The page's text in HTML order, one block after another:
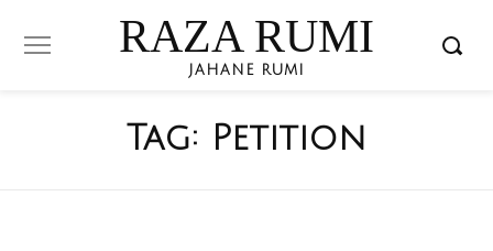
RAZA RUMI
JAHANE RUMI
Tag: Petition